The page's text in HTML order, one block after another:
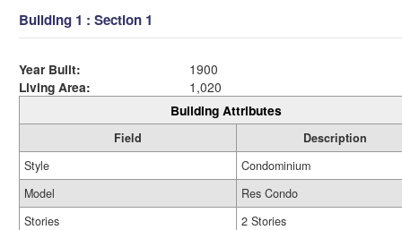
Building 1 : Section 1
Year Built:
1900
Living Area:
1,020
Building Attributes
Field
Description
Style
Condominium
Model
Res Condo
Stories
2 Stories